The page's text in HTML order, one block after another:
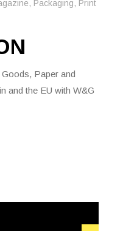
, Packaging, Print
Paper and
and the EU with W&G